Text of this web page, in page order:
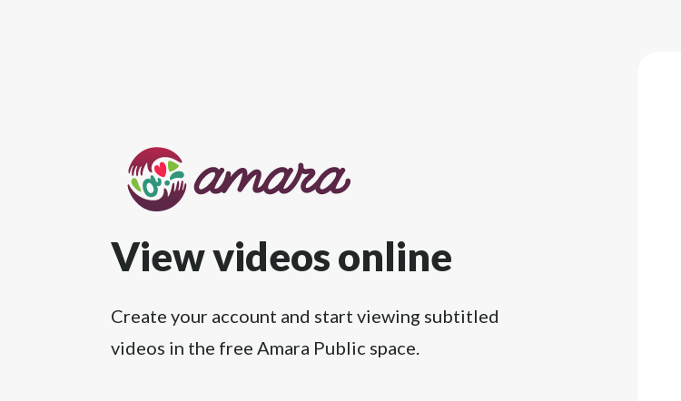
View videos online
Create your account and start viewing subtitled
videos in the free Amara Public space.